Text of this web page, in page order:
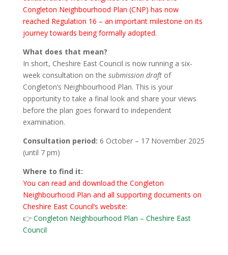
Congleton Neighbourhood Plan (CNP) has now
reached Regulation 16 – an important milestone on its
journey towards being formally adopted.
What does that mean?
In short, Cheshire East Council is now running a six-
week consultation on the submission draftof
Congleton’s Neighbourhood Plan. This is your
opportunity to take a final look and share your views
before the plan goes forward to independent
examination.
Consultation period: 6 October – 17 November 2025
(until 7 pm)
Where to find it:
You can read and download the Congleton
Neighbourhood Plan and all supporting documents on
Cheshire East Council’s website:
👉 Congleton Neighbourhood Plan – Cheshire East
Council